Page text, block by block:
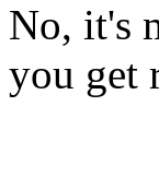
No, it's
you get